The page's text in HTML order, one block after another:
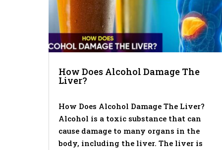
How Does Alcohol Damage The
Liver?
How Does Alcohol Damage The Liver?
Alcohol is a toxic substance that can
cause damage to many organs in the
body, including the liver. The liver is